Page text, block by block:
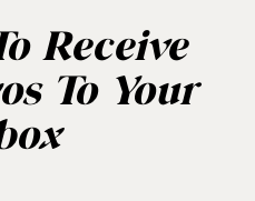
Receive
To Your